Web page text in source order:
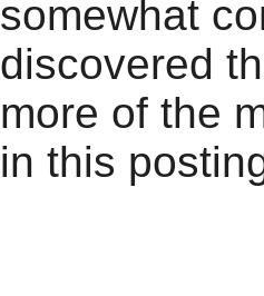
somewhat
discovered
more of the
in this